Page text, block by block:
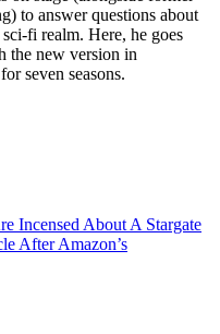
to answer questions about
fi realm. Here, he goes
the new version in
seven seasons.
Incensed About A Stargate
After Amazon’s